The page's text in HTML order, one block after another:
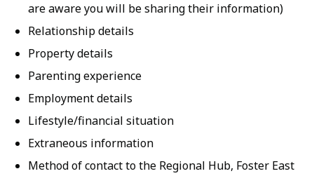
are aware you will be sharing their information)
Relationship details
Property details
Parenting experience
Employment details
Lifestyle/financial situation
Extraneous information
Method of contact to the Regional Hub, Foster East